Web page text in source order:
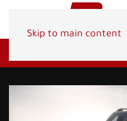
Skip to main content